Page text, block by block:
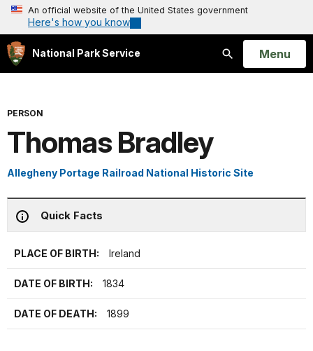
An official website of the United States government
Here's how you know
National Park Service
Search
Open
Menu
PERSON
Thomas Bradley
Allegheny Portage Railroad National Historic Site
Quick Facts
PLACE OF BIRTH: Ireland
DATE OF BIRTH: 1834
DATE OF DEATH: 1899